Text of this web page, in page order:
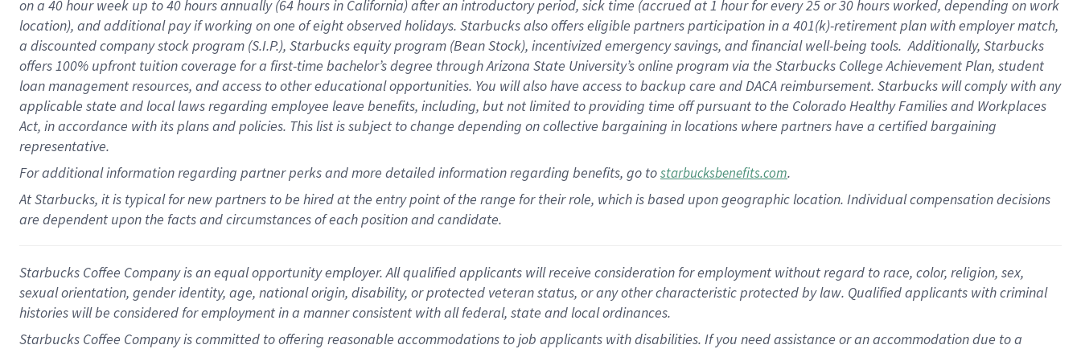
on a 40 hourweek up to40 hoursannually (64 hoursin California)after an introductory period, sick time (accrued at1 hour for every25 or 30 hours worked, depending on work
location), andadditional payif working onone ofeightobservedholidays. Starbucks also offerseligible partnersparticipation in a 401(k)-retirementplan with employer match,
a discounted company stockprogram (S.I.P.), Starbucks equity program (Bean Stock), incentivizedemergency savings, and financial well-being tools.Additionally, Starbucks
offers100% upfront tuitioncoverage for a first-time bachelor’s degree through Arizona State University’s online program via the Starbucks College Achievement Plan, student
loan management resources, and access to other educationalopportunities. You will also have access to backup care andDACA reimbursement. Starbucks willcomply withany
applicable state and local lawsregarding employee leave benefits, including, but not limited to providing time offpursuant to the Colorado Healthy Families and Workplaces
Act, in accordance withitsplans andpolicies. This list is subject to change depending on collective bargaining in locations where partners have a certified bargaining
representative.
Foradditionalinformation regarding partnerperksand more detailedinformationregarding benefits, go tostarbucksbenefits.com.
At Starbucks, it is typical for new partners to be hired at the entry point of the range for their role, which is based upon geographic location. Individual compensation decisions
are dependent upon the facts and circumstances of each position and candidate.
Starbucks Coffee Company is an equal opportunity employer. All qualified applicants will receive consideration for employment without regard to race, color, religion, sex,
sexual orientation, gender identity, age, national origin, disability, or protected veteran status, or any other characteristic protected by law. Qualified applicants with criminal
histories will be considered for employment in a manner consistent with all federal, state and local ordinances.
Starbucks Coffee Company is committed to offering reasonable accommodations to job applicants with disabilities. If you need assistance or an accommodation due to a